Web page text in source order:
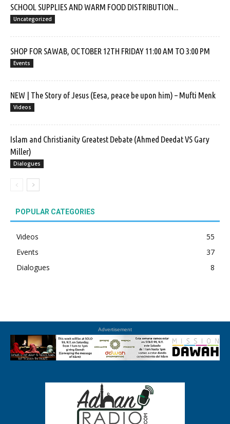
SCHOOL SUPPLIES AND WARM FOOD DISTRIBUTION...
Uncategorized
SHOP FOR SAWAB, OCTOBER 12TH FRIDAY 11:00 AM TO 3:00 PM
Events
NEW | The Story of Jesus (Eesa, peace be upon him) – Mufti Menk
Videos
Islam and Christianity Greatest Debate (Ahmed Deedat VS Gary
Miller)
Dialogues
POPULAR CATEGORIES
Videos
55
Events
37
Dialogues
8
Advertisement